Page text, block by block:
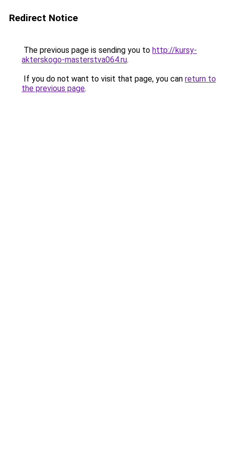
Redirect Notice
The previous page is sending you to http://kursy-
akterskogo-masterstva064.ru.
If you do not want to visit that page, you can return to
the previous page.